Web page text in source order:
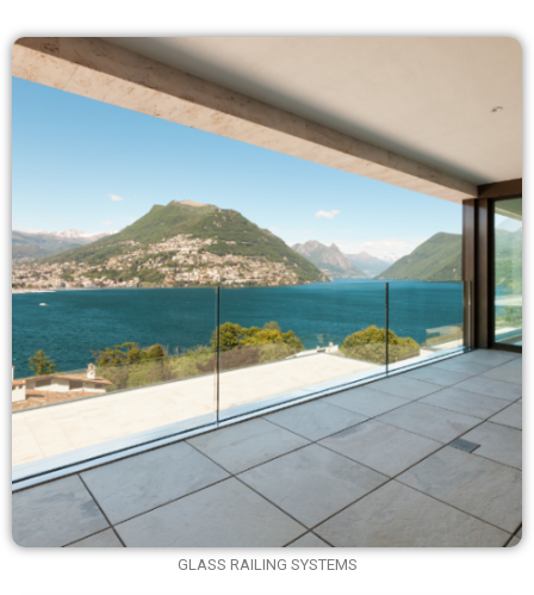
GLASS RAILING SYSTEMS